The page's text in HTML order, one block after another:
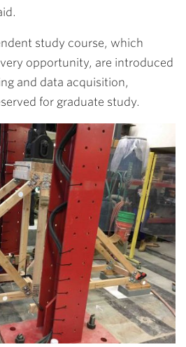
study course, which
opportunity, are introduced
and data acquisition,
for graduate study.